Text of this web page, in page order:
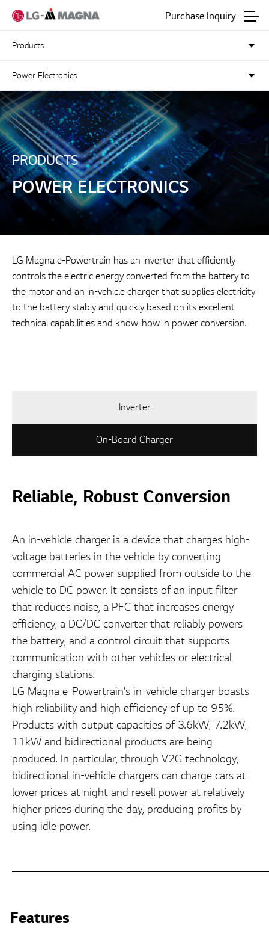
Purchase Inquiry
Products
Power Electronics
PRODUCTS
POWER ELECTRONICS
LG Magna e-Powertrain has an inverter that efficiently
controls the electric energy converted from the battery to
the motor and an in-vehicle charger that supplies electricity
to the battery stably and quickly based on its excellent
technical capabilities and know-how in power conversion.
Inverter
On-Board Charger
Reliable, Robust Conversion
An in-vehicle charger is a device that charges high-
voltage batteries in the vehicle by converting
commercial AC power supplied from outside to the
vehicle to DC power. It consists of an input filter
that reduces noise, a PFC that increases energy
efficiency, a DC/DC converter that reliably powers
the battery, and a control circuit that supports
communication with other vehicles or electrical
charging stations.
LG Magna e-Powertrain’s in-vehicle charger boasts
high reliability and high efficiency of up to 95%.
Products with output capacities of 3.6kW, 7.2kW,
11kW and bidirectional products are being
produced. In particular, through V2G technology,
bidirectional in-vehicle chargers can charge cars at
lower prices at night and resell power at relatively
higher prices during the day, producing profits by
using idle power.
Features